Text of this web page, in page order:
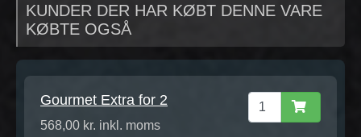
KUNDER DER HAR KØBT DENNE VARE
KØBTE OGSÅ
Gourmet Extra for 2
568,00 kr. inkl. moms